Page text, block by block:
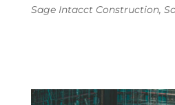
Sage Intacct Construction,